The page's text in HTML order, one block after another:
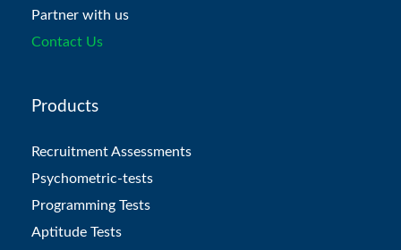
Partner with us
Contact Us
Products
Recruitment Assessments
Psychometric-tests
Programming Tests
Aptitude Tests